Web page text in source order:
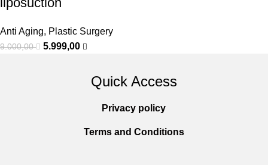
Anti Aging, Plastic Surgery
9.000,00 5.999,00
Quick Access
Privacy policy
Terms and Conditions